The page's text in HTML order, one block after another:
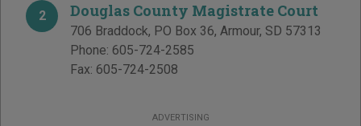
2 Douglas County Magistrate Court
706 Braddock, PO Box 36, Armour, SD 57313
Phone: 605-724-2585
Fax: 605-724-2508
ADVERTISING